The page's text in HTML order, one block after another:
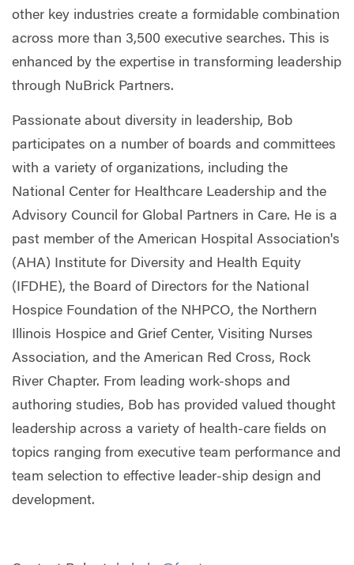
other key industries create a formidable combination
across more than 3,500 executive searches. This is
enhanced by the expertise in transforming leadership
through NuBrick Partners.
Passionate about diversity in leadership, Bob
participates on a number of boards and committees
with a variety of organizations, including the
National Center for Healthcare Leadership and the
Advisory Council for Global Partners in Care. He is a
past member of the American Hospital Association's
(AHA) Institute for Diversity and Health Equity
(IFDHE), the Board of Directors for the National
Hospice Foundation of the NHPCO, the Northern
Illinois Hospice and Grief Center, Visiting Nurses
Association, and the American Red Cross, Rock
River Chapter. From leading work-shops and
authoring studies, Bob has provided valued thought
leadership across a variety of health-care fields on
topics ranging from executive team performance and
team selection to effective leader-ship design and
development.